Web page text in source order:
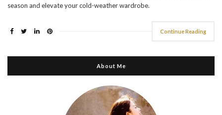
season and elevate your cold-weather wardrobe.
Continue Reading
About Me